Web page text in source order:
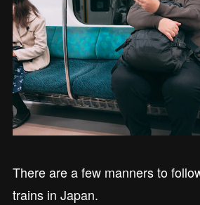
There are a few manners to
trains in Japan.